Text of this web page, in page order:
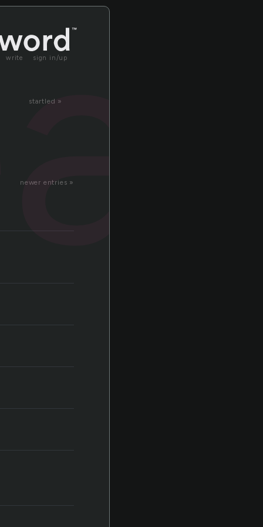
write sign in/up
startled »
newer entries »